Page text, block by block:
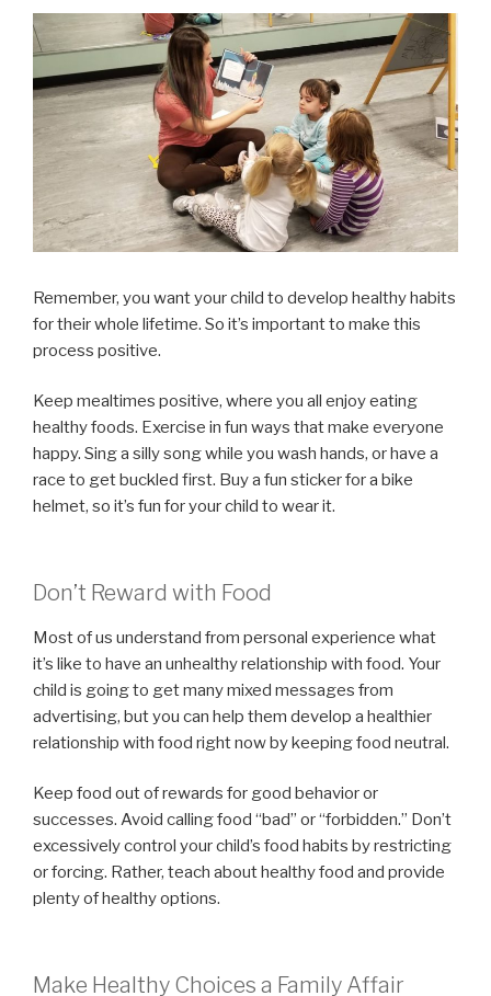
Remember, you want your child to develop healthy habits
for their whole lifetime. So it’s important to make this
process positive.
Keep mealtimes positive, where you all enjoy eating
healthy foods. Exercise in fun ways that make everyone
happy. Sing a silly song while you wash hands, or have a
race to get buckled first. Buy a fun sticker for a bike
helmet, so it’s fun for your child to wear it.
Don’t Reward with Food
Most of us understand from personal experience what
it’s like to have an unhealthy relationship with food. Your
child is going to get many mixed messages from
advertising, but you can help them develop a healthier
relationship with food right now by keeping food neutral.
Keep food out of rewards for good behavior or
successes. Avoid calling food “bad” or “forbidden.” Don’t
excessively control your child’s food habits by restricting
or forcing. Rather, teach about healthy food and provide
plenty of healthy options.
Make Healthy Choices a Family Affair